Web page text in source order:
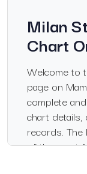
Milan
Chart
Welcome to
page on
complete
chart details,
records. The
of the most